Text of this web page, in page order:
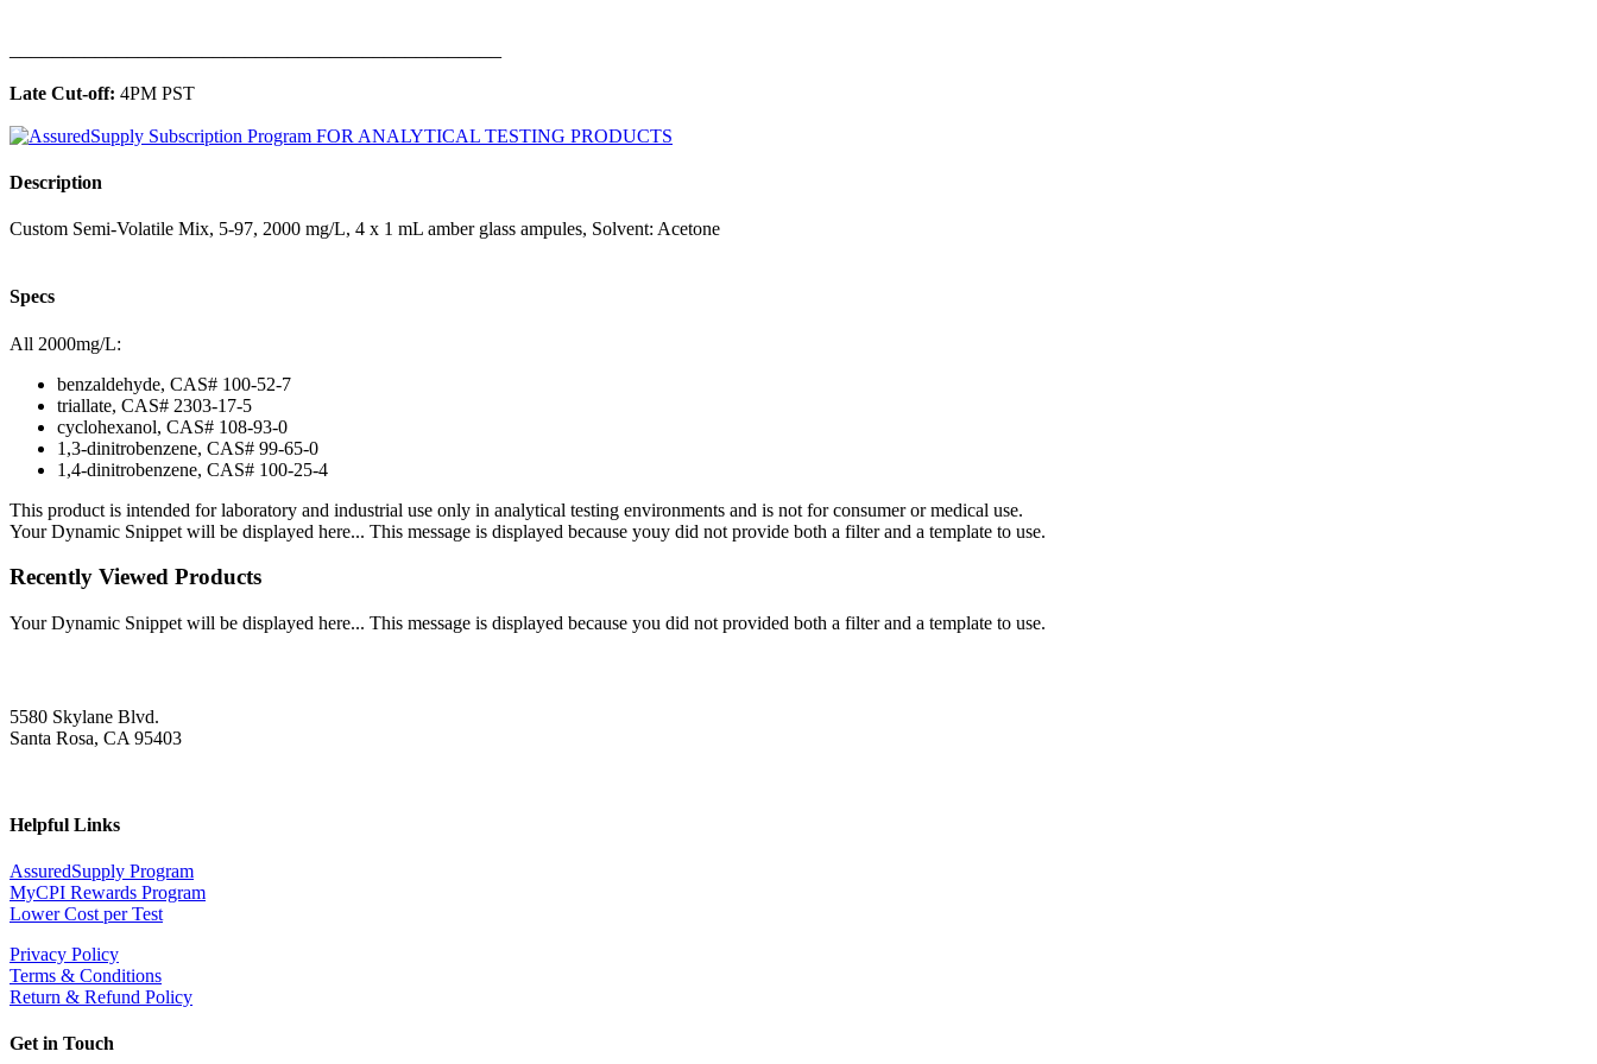
Late Cut-off: 4PM PST
Description
Custom Semi-Volatile Mix, 5-97, 2000 mg/L, 4 x 1 mL amber glass ampules, Solvent: Acetone
Specs
All 2000mg/L:
benzaldehyde, CAS# 100-52-7
triallate, CAS# 2303-17-5
cyclohexanol, CAS# 108-93-0
1,3-dinitrobenzene, CAS# 99-65-0
1,4-dinitrobenzene, CAS# 100-25-4
This product is intended for laboratory and industrial use only in analytical testing environments and is not for consumer or medical use.
Your Dynamic Snippet will be displayed here... This message is displayed because youy did not provide both a filter and a template to use.
Recently Viewed Products
Your Dynamic Snippet will be displayed here... This message is displayed because you did not provided both a filter and a template to use.
5580 Skylane Blvd.
Santa Rosa, CA 95403
Helpful Links
AssuredSupply Program
MyCPI Rewards Program
Lower Cost per Test
Privacy Policy
Terms & Conditions
Return & Refund Policy
Get in Touch